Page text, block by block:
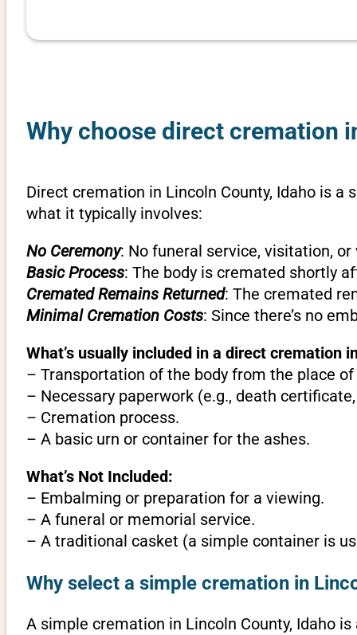
Why choose direct cremation
Direct cremation in Lincoln County, Idaho is
what it typically involves:
No Ceremony: No funeral service, visitation,
Basic Process: The body is cremated shortly
Cremated Remains Returned: The cremated
Minimal Cremation Costs: Since there’s no
What’s usually included in a direct cremation
– Transportation of the body from the place
– Necessary paperwork (e.g., death
– Cremation process.
– A basic urn or container for the ashes.
What’s Not Included:
– Embalming or preparation for a viewing.
– A funeral or memorial service.
– A traditional casket (a simple container is
Why select a simple cremation in
A simple cremation in Lincoln County, Idaho